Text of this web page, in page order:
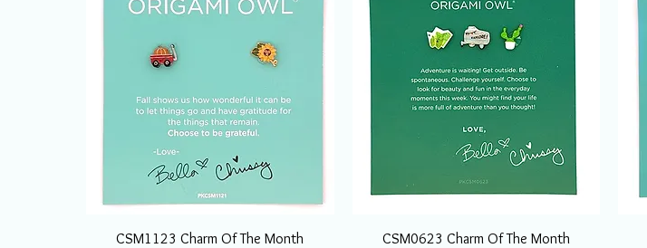
CSM1123 Charm Of The Month
CSM0623 Charm Of The Month